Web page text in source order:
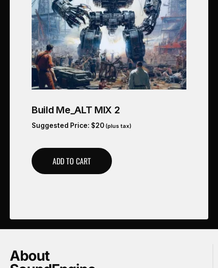
Build Me_ALT MIX 2
Suggested Price: $20 (plus tax)
ADD TO CART
About